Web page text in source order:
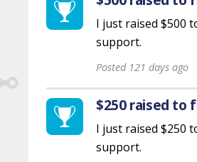
I just raised $500
support.
Posted 121 days ago
$250 raised to
I just raised $250
support.